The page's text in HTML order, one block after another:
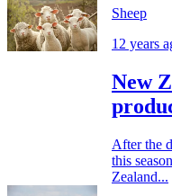
Sheep
12 years
New
After the
this
Zealand...